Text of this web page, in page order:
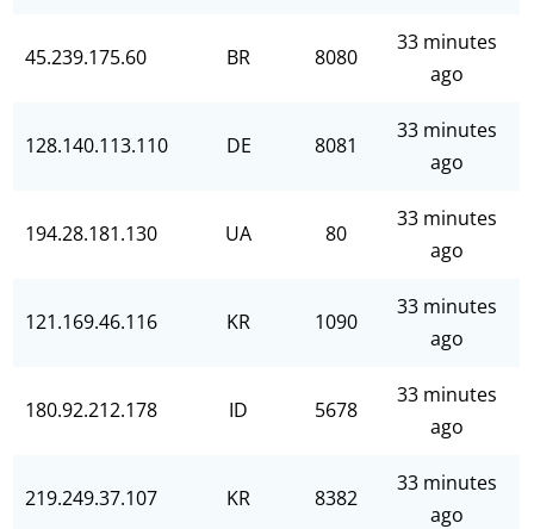
45.239.175.60 BR 8080
33 minutes
ago
128.140.113.110 DE 8081
33 minutes
ago
194.28.181.130 UA 80
33 minutes
ago
121.169.46.116 KR 1090
33 minutes
ago
180.92.212.178 ID 5678
33 minutes
ago
219.249.37.107 KR 8382
33 minutes
ago